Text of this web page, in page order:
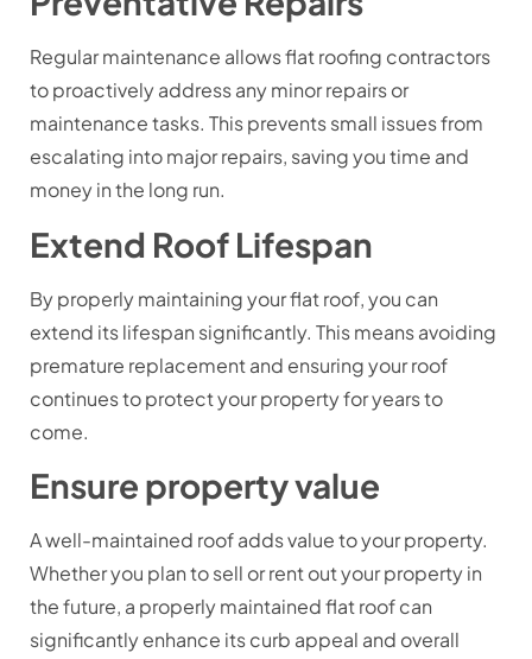
Regular maintenance allows flat roofing contractors
to proactively address any minor repairs or
maintenance tasks. This prevents small issues from
escalating into major repairs, saving you time and
money in the long run.
Extend Roof Lifespan
By properly maintaining your flat roof, you can
extend its lifespan significantly. This means avoiding
premature replacement and ensuring your roof
continues to protect your property for years to
come.
Ensure property value
A well-maintained roof adds value to your property.
Whether you plan to sell or rent out your property in
the future, a properly maintained flat roof can
significantly enhance its curb appeal and overall